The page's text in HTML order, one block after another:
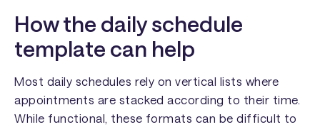
How the daily schedule
template can help
Most daily schedules rely on vertical lists where
appointments are stacked according to their time.
While functional, these formats can be difficult to